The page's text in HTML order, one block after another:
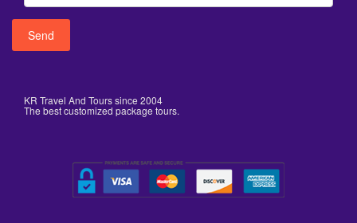
KR Travel And Tours since 2004
The best customized package tours.